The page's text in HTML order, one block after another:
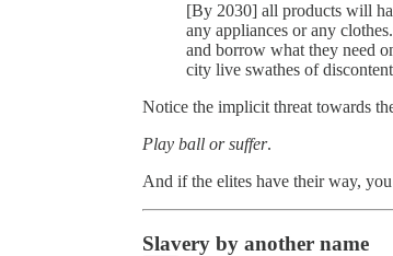
[By 2030] all products will
any appliances or any
and borrow what they need
city live swathes of
Notice the implicit threat towards
Play ball or suffer.
And if the elites have their way,
Slavery by another name